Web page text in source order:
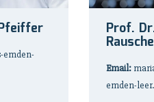
emden-
Prof.
Email:
emden-